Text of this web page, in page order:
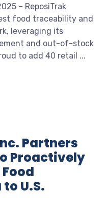
– ReposiTrak
food traceability and
leveraging its
and out-of-stock
to add 40 retail ...
Partners
Proactively
U.S.